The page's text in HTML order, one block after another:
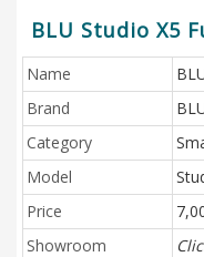
BLU Studio X5
Name
Brand
Category
Model
Price
Showroom